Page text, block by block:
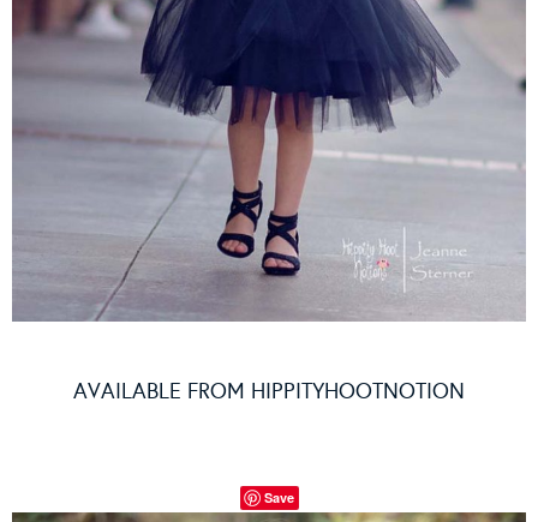
AVAILABLE FROM HIPPITYHOOTNOTION
Save